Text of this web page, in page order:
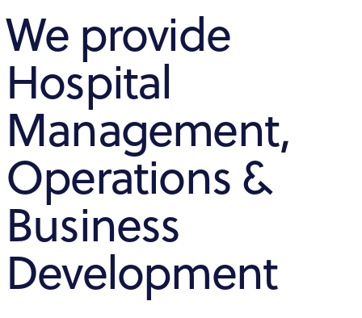
We provide
Hospital
Management,
Operations &
Business
Development